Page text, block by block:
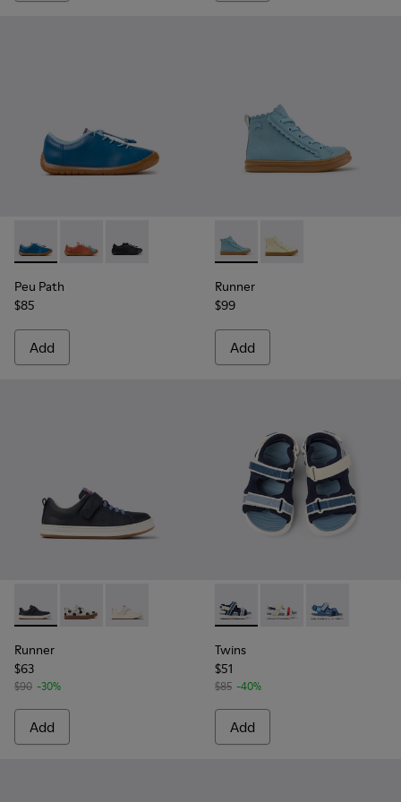
Peu Path - K800707-002 - Blue Leather Sneakers for
Peu Path - K800707-008
Peu Path - K800707-007
Peu Path
$85
Add
Runner - K900421-001 -
Runner - K900421-
Runner
$99
Add
Runner - K800247-028 - Blue Leather Sneakers for kids.
Runner - K800247-031
Runner - K800247-030
Runner
$63
$90 -30%
Add
Twins - K800590-011 -
Twins - K800590-010
Twins -
Twins
$51
$85 -40%
Add